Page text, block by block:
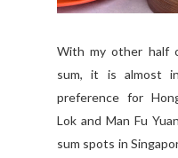
With my other half
sum, it is almost
preference for
Lok and Man Fu
sum spots in